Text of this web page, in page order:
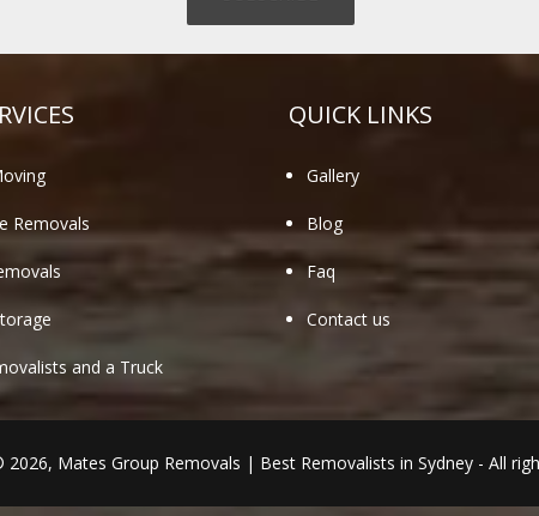
Removals
and a Truck
QUICK LINKS
Gallery
Blog
Faq
Contact us
2026, Mates Group Removals | Best Removalists in Sydney - All